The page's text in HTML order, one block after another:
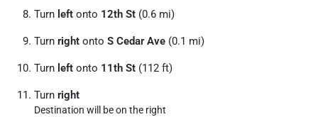
Turn left onto 12th St (0.6 mi)
Turn right onto S Cedar Ave (0.1 mi)
Turn left onto 11th St (112 ft)
Turn right
Destination will be on the right